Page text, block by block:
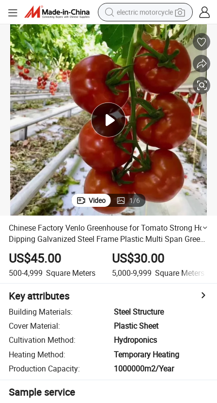
electric motorcycle
crawler excavator
farm tractor
racing motorcycle
human hair wig
basketball shoe
electric car
tshirt
Video 1/6
Chinese Factory Venlo Greenhouse for Tomato Strong Hot
Dipping Galvanized Steel Frame Plastic Multi Span Green
House
US$45.00
500-4,999 Square Meters
US$30.00
5,000-9,999 Square Meters
Key attributes
Building Materials:
Steel Structure
Cover Material:
Plastic Sheet
Cultivation Method:
Hydroponics
Heating Method:
Temporary Heating
Production Capacity: 1000000m2/Year
Sample service